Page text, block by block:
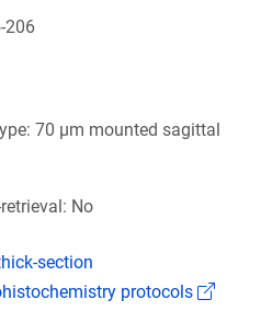
206
70 µm mounted sagittal
No
section
protocols
(Link